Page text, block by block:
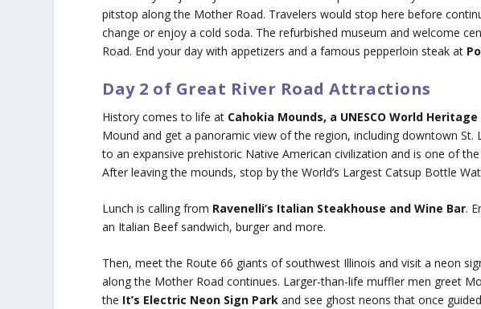
pitstop along the Mother Road. Travelers would stop here before
change or enjoy a cold soda. The refurbished museum and welcome
Road. End your day with appetizers and a famous pepperloin steak at
Day 2 of Great River Road Attractions
History comes to life at Cahokia Mounds, a UNESCO World Heritage
Mound and get a panoramic view of the region, including downtown St.
to an expansive prehistoric Native American civilization and is one of
After leaving the mounds, stop by the World’s Largest Catsup Bottle
Lunch is calling from Ravenelli’s Italian Steakhouse and Wine Bar.
an Italian Beef sandwich, burger and more.
Then, meet the Route 66 giants of southwest Illinois and visit a neon
along the Mother Road continues. Larger-than-life muffler men greet
the It’s Electric Neon Sign Park and see ghost neons that once